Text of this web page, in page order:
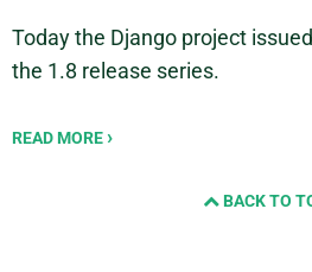
Today the Django project
the 1.8 release series.
READ MORE
BACK TO